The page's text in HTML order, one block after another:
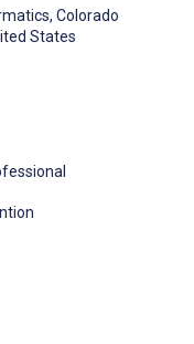
Colorado
States